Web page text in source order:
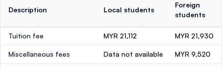
Description Local students
Foreign
students
Tuition fee MYR 21,112 MYR 21,930
Miscellaneous fees Data not available MYR 9,520